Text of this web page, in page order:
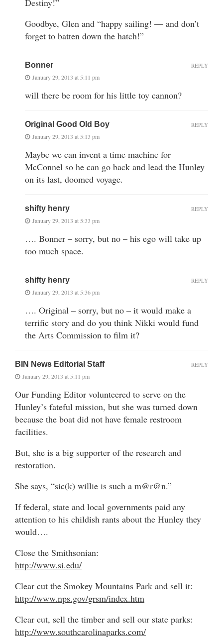
Goodbye, Glen and “happy sailing! — and don’t
forget to batten down the hatch!”
Bonner
January 29, 2013 at 5:11 pm
will there be room for his little toy cannon?
REPLY
Original Good Old Boy
January 29, 2013 at 5:13 pm
Maybe we can invent a time machine for
McConnel so he can go back and lead the Hunley
on its last, doomed voyage.
REPLY
shifty henry
January 29, 2013 at 5:33 pm
…. Bonner – sorry, but no – his ego will take up
too much space.
REPLY
shifty henry
January 29, 2013 at 5:36 pm
…. Original – sorry, but no – it would make a
terrific story and do you think Nikki would fund
the Arts Commission to film it?
REPLY
BIN News Editorial Staff
January 29, 2013 at 5:11 pm
Our Funding Editor volunteered to serve on the
Hunley’s fateful mission, but she was turned down
because the boat did not have female restroom
facilities.
But, she is a big supporter of the research and
restoration.
She says, “sic(k) willie is such a m@r@n.”
If federal, state and local governments paid any
attention to his childish rants about the Hunley they
would….
Close the Smithsonian:
http://www.si.edu/
Clear cut the Smokey Mountains Park and sell it:
http://www.nps.gov/grsm/index.htm
Clear cut, sell the timber and sell our state parks:
http://www.southcarolinaparks.com/
REPLY